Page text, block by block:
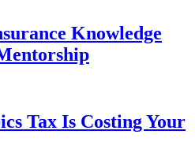
Knowledge
Tax Is Costing Your